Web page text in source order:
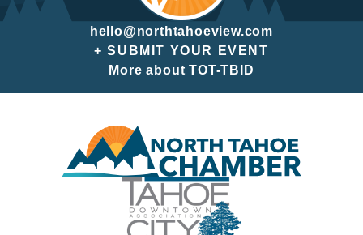
hello@northtahoeview.com
+ SUBMIT YOUR EVENT
More about TOT-TBID